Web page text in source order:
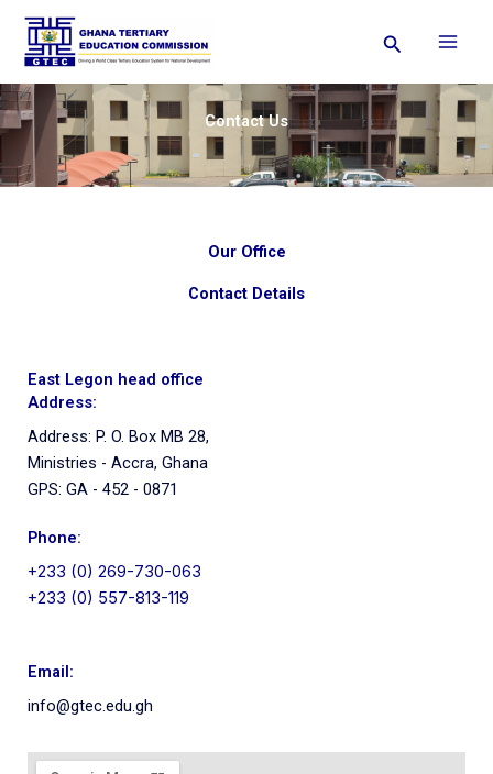
Skip
content
Search
Contact Us
Our Office
Contact Details
East Legon head office
Address:
Address: P. O. Box MB 28,
Ministries - Accra, Ghana
GPS: GA - 452 - 0871
Phone:
+233 (0) 269-730-063
+233 (0) 557-813-119
Email:
info@gtec.edu.gh